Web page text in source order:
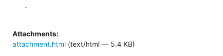
.
Attachments:
attachment.html (text/html — 5.4 KB)